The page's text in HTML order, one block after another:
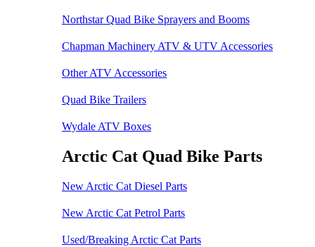
Northstar Quad Bike Sprayers and Booms
Chapman Machinery ATV & UTV Accessories
Other ATV Accessories
Quad Bike Trailers
Wydale ATV Boxes
Arctic Cat Quad Bike Parts
New Arctic Cat Diesel Parts
New Arctic Cat Petrol Parts
Used/Breaking Arctic Cat Parts